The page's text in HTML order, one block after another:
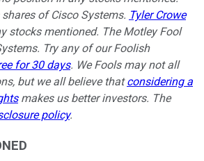
of Cisco Systems. Tyler Crowe
stocks mentioned. The Motley Fool
Try any of our Foolish
for 30 days. We Fools may not all
but we all believe thatconsidering a
makes us better investors. The
policy.